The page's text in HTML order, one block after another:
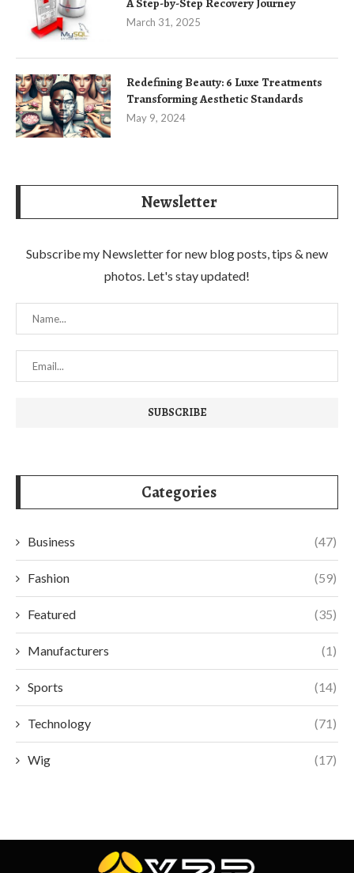
March 31, 2025
Redefining Beauty: 6 Luxe Treatments
Transforming Aesthetic Standards
May 9, 2024
Newsletter
Subscribe my Newsletter for new blog posts, tips & new
photos. Let's stay updated!
Categories
Business (47)
Fashion (59)
Featured (35)
Manufacturers (1)
Sports (14)
Technology (71)
Wig (17)